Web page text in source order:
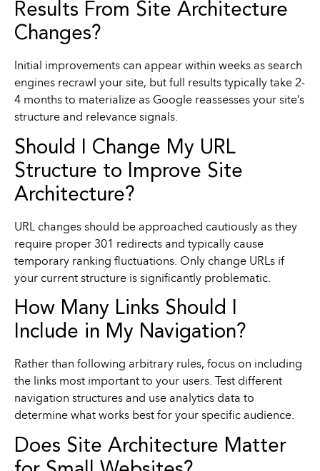
Results From Site Architecture
Changes?
Initial improvements can appear within weeks as search
engines recrawl your site, but full results typically take 2-
4 months to materialize as Google reassesses your site’s
structure and relevance signals.
Should I Change My URL
Structure to Improve Site
Architecture?
URL changes should be approached cautiously as they
require proper 301 redirects and typically cause
temporary ranking fluctuations. Only change URLs if
your current structure is significantly problematic.
How Many Links Should I
Include in My Navigation?
Rather than following arbitrary rules, focus on including
the links most important to your users. Test different
navigation structures and use analytics data to
determine what works best for your specific audience.
Does Site Architecture Matter